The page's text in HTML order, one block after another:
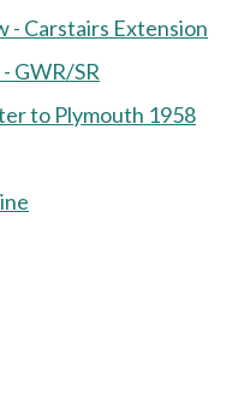
- Carstairs Extension
GWR/SR
to Plymouth 1958